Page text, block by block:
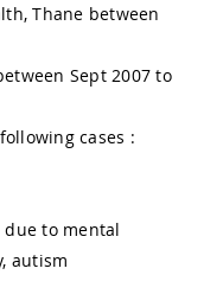
Thane between
Sept 2007 to
cases :
due to mental
autism